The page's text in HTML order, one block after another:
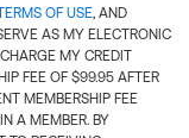
OF USE, AND
AS MY ELECTRONIC
MY CREDIT
FEE OF $99.95 AFTER
MEMBERSHIP FEE
A MEMBER. BY